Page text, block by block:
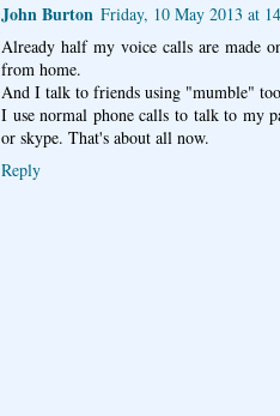
John Burton Friday, 10 May 2013 at
Already half my voice calls are made
from home.
And I talk to friends using "mumble"
I use normal phone calls to talk to my
or skype. That's about all now.
Reply